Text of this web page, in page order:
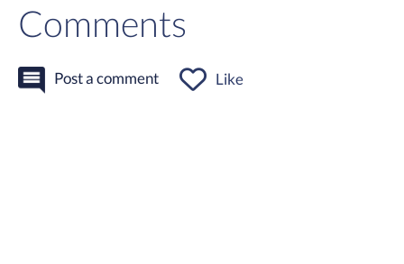
Comments
Post a comment Like